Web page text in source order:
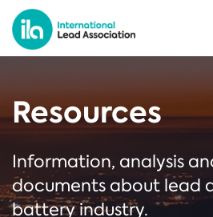
Resources
Information, analysis
documents about lead
battery industry.